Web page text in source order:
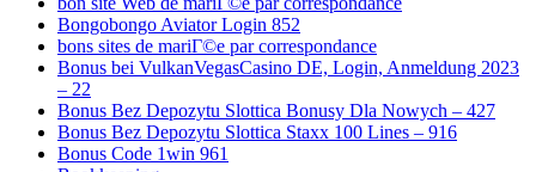
Bongobongo Aviator Login 852
bons sites de mariГ©e par correspondance
Bonus bei VulkanVegasCasino DE, Login, Anmeldung 2023
– 22
Bonus Bez Depozytu Slottica Bonusy Dla Nowych – 427
Bonus Bez Depozytu Slottica Staxx 100 Lines – 916
Bonus Code 1win 961